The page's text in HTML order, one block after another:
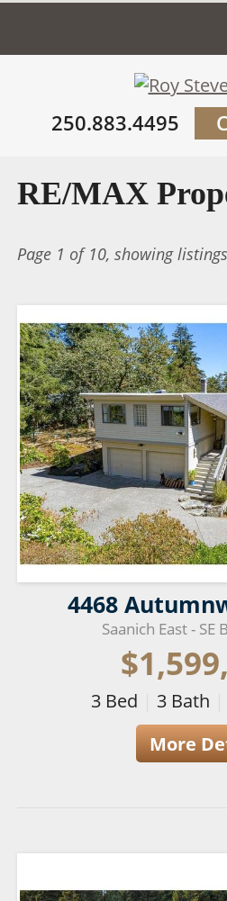
250.883.4495
RE/MAX
Page 1 of 10, showing
4468
Saanich East - SE
3Bed 3Bath
More